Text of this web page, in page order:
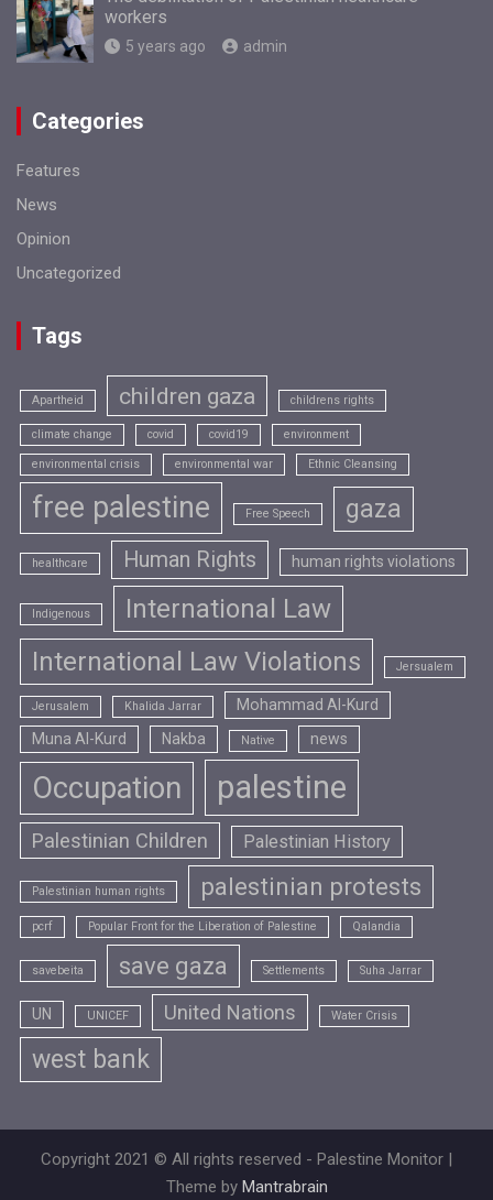
workers
5 years ago admin
Categories
Features
News
Opinion
Uncategorized
Tags
Apartheid children gaza childrens rights
climate change covid covid19 environment
environmental crisis environmental war Ethnic Cleansing
free palestine Free Speech gaza
healthcare Human Rights human rights violations
Indigenous
International Law
International Law Violations
Jersualem
Jerusalem Khalida Jarrar
Mohammad Al-Kurd
Muna Al-Kurd
Nakba Native news
Occupation palestine
Palestinian Children Palestinian History
Palestinian human rights palestinian protests
pcrf Popular Front for the Liberation of Palestine Qalandia
savebeita save gaza Settlements Suha Jarrar
UN UNICEF United Nations Water Crisis
west bank
Copyright 2021 © All rights reserved - Palestine Monitor |
Theme by Mantrabrain